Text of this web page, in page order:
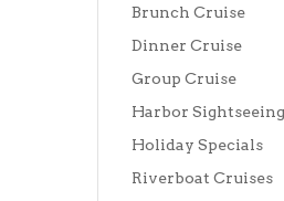
Brunch Cruise
Dinner Cruise
Group Cruise
Harbor
Holiday Specials
Riverboat Cruises